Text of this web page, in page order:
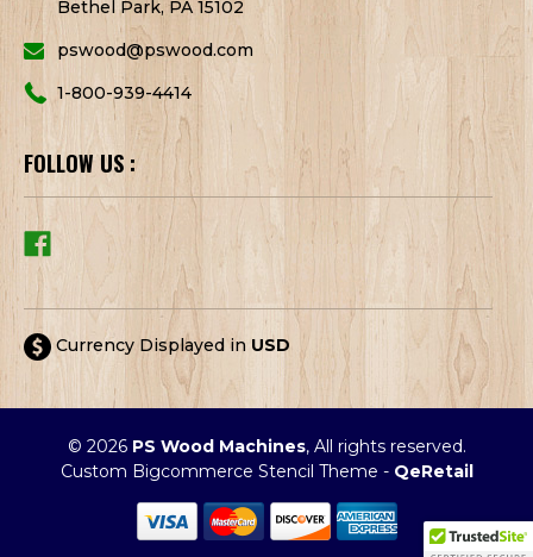
Bethel Park, PA 15102
pswood@pswood.com
1-800-939-4414
FOLLOW US :
Currency Displayed in USD
© 2026 PS Wood Machines, All rights reserved.
Custom Bigcommerce Stencil Theme - QeRetail